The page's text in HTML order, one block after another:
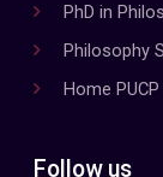
PhD in
Philosophy
Home PUCP
Follow us